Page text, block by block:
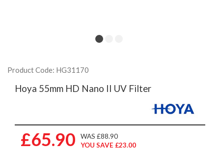
Product Code: HG31170
Hoya 55mm HD Nano II UV Filter
£65.90
WAS £88.90
YOU SAVE £23.00